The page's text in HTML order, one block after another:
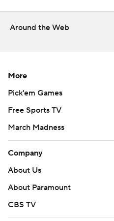
Around the Web
More
Pick'em Games
Free Sports TV
March Madness
Company
About Us
About Paramount
CBS TV